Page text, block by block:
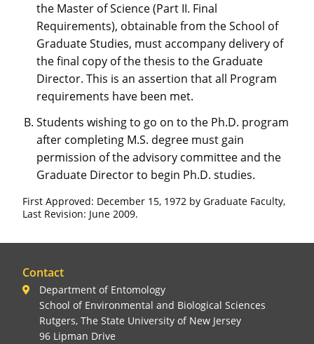
the Master of Science (Part II. Final
Requirements), obtainable from the School of
Graduate Studies, must accompany delivery of
the final copy of the thesis to the Graduate
Director. This is an assertion that all Program
requirements have been met.
Students wishing to go on to the Ph.D. program
after completing M.S. degree must gain
permission of the advisory committee and the
Graduate Director to begin Ph.D. studies.
First Approved: December 15, 1972 by Graduate Faculty,
Last Revision: June 2009.
Contact
Department of Entomology
School of Environmental and Biological Sciences
Rutgers, The State University of New Jersey
96 Lipman Drive